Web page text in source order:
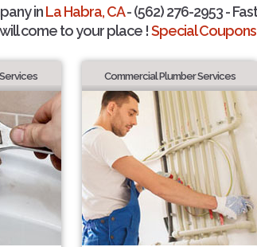
inLa Habra, CA- (562) 276-2953 -
come to your place !Special
Commercial Plumber Services